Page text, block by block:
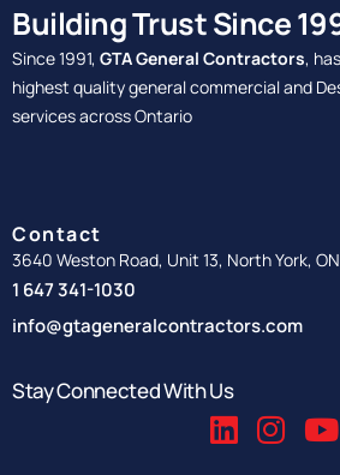
Building Trust Since
Since 1991, GTA General Contractors,
highest quality general commercial and
services across Ontario
Contact
3640 Weston Road, Unit 13, North York, ON
1 647 341-1030
info@gtageneralcontractors.com
Stay Connected With Us